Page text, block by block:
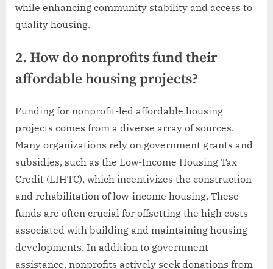
while enhancing community stability and access to
quality housing.
2. How do nonprofits fund their
affordable housing projects?
Funding for nonprofit-led affordable housing
projects comes from a diverse array of sources.
Many organizations rely on government grants and
subsidies, such as the Low-Income Housing Tax
Credit (LIHTC), which incentivizes the construction
and rehabilitation of low-income housing. These
funds are often crucial for offsetting the high costs
associated with building and maintaining housing
developments. In addition to government
assistance, nonprofits actively seek donations from